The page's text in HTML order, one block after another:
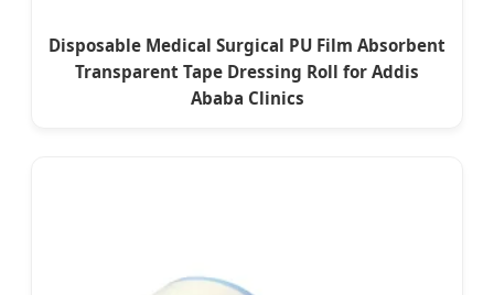
Disposable Medical Surgical PU Film Absorbent
Transparent Tape Dressing Roll for Addis
Ababa Clinics